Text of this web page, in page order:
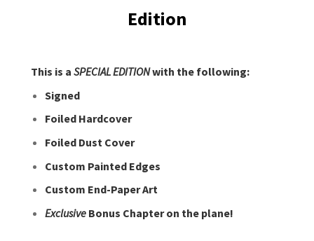
Edition
This is a SPECIAL EDITIONwith the following:
Signed
Foiled Hardcover
Foiled Dust Cover
Custom Painted Edges
Custom End-Paper Art
Exclusive Bonus Chapter on the plane!